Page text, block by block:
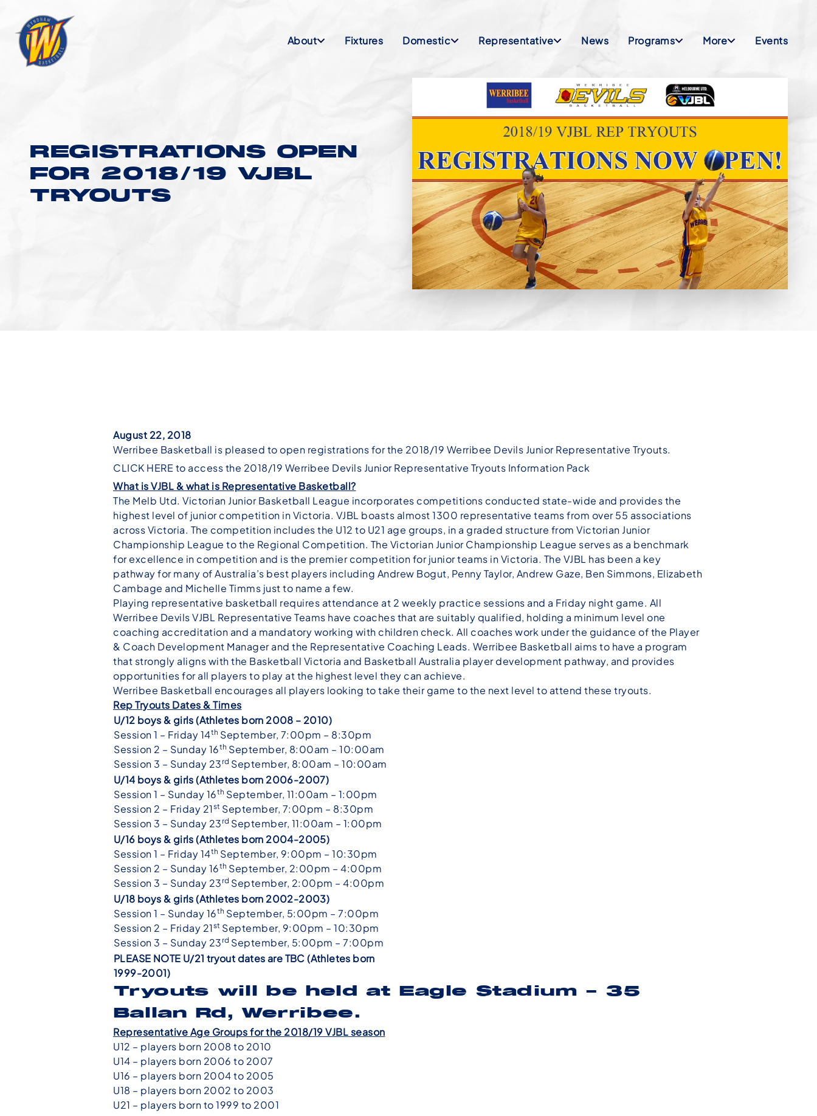
About Fixtures Domestic Representative News Programs More Events
REGISTRATIONS OPEN
FOR 2018/19 VJBL
TRYOUTS
August 22, 2018
Werribee Basketball is pleased to open registrations for the 2018/19 Werribee Devils Junior Representative Tryouts.
CLICK HERE to access the 2018/19 Werribee Devils Junior Representative Tryouts Information Pack
What is VJBL & what is Representative Basketball?
The Melb Utd. Victorian Junior Basketball League incorporates competitions conducted state-wide and provides the
highest level of junior competition in Victoria. VJBL boasts almost 1300 representative teams from over 55 associations
across Victoria. The competition includes the U12 to U21 age groups, in a graded structure from Victorian Junior
Championship League to the Regional Competition. The Victorian Junior Championship League serves as a benchmark
for excellence in competition and is the premier competition for junior teams in Victoria. The VJBL has been a key
pathway for many of Australia’s best players including Andrew Bogut, Penny Taylor, Andrew Gaze, Ben Simmons, Elizabeth
Cambage and Michelle Timms just to name a few.
Playing representative basketball requires attendance at 2 weekly practice sessions and a Friday night game. All
Werribee Devils VJBL Representative Teams have coaches that are suitably qualified, holding a minimum level one
coaching accreditation and a mandatory working with children check. All coaches work under the guidance of the Player
& Coach Development Manager and the Representative Coaching Leads. Werribee Basketball aims to have a program
that strongly aligns with the Basketball Victoria and Basketball Australia player development pathway, and provides
opportunities for all players to play at the highest level they can achieve.
Werribee Basketball encourages all players looking to take their game to the next level to attend these tryouts.
Rep Tryouts Dates & Times
U/12 boys & girls (Athletes born 2008 – 2010)
Session 1 – Friday 14th September, 7:00pm – 8:30pm
Session 2 – Sunday 16th September, 8:00am – 10:00am
Session 3 – Sunday 23 rd September, 8:00am – 10:00am
U/14 boys & girls (Athletes born 2006-2007)
Session 1 – Sunday 16th September, 11:00am – 1:00pm
Session 2 – Friday 21st September, 7:00pm – 8:30pm
Session 3 – Sunday 23 rd September, 11:00am – 1:00pm
U/16 boys & girls (Athletes born 2004-2005)
Session 1 – Friday 14th September, 9:00pm – 10:30pm
Session 2 – Sunday 16th September, 2:00pm – 4:00pm
Session 3 – Sunday 23 rd September, 2:00pm – 4:00pm
U/18 boys & girls (Athletes born 2002-2003)
Session 1 – Sunday 16th September, 5:00pm – 7:00pm
Session 2 – Friday 21st September, 9:00pm – 10:30pm
Session 3 – Sunday 23 rd September, 5:00pm – 7:00pm
PLEASE NOTE U/21 tryout dates are TBC (Athletes born
1999-2001)
Tryouts will be held at Eagle Stadium – 35
Ballan Rd, Werribee.
Representative Age Groups for the 2018/19 VJBL season
U12 – players born 2008 to 2010
U14 – players born 2006 to 2007
U16 – players born 2004 to 2005
U18 – players born 2002 to 2003
U21 – players born to 1999 to 2001